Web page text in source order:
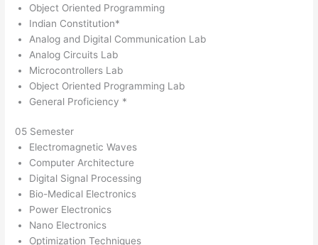
Object Oriented Programming
Indian Constitution*
Analog and Digital Communication Lab
Analog Circuits Lab
Microcontrollers Lab
Object Oriented Programming Lab
General Proficiency *
05 Semester
Electromagnetic Waves
Computer Architecture
Digital Signal Processing
Bio-Medical Electronics
Power Electronics
Nano Electronics
Optimization Techniques